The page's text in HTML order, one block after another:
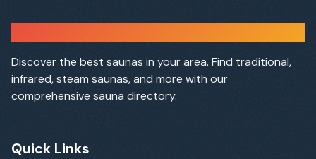
Discover the best saunas in your area. Find traditional,
infrared, steam saunas, and more with our
comprehensive sauna directory.
Quick Links